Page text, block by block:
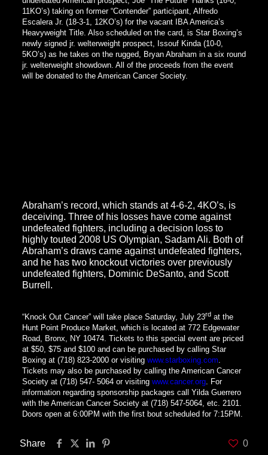
11KO’s) taking on former “Contender” participant, Alfredo
Escalera Jr. (18-3-1, 12KO’s) for the vacant IBA America’s
Heavyweight Title. Also scheduled on the card, is Star Boxing’s
newly signed jr. welterweight prospect, Issouf Kinda (10-0,
5KO’s) as he takes on the rugged, Bryan Abraham in a six round
jr. welterweight showdown. All of the proceeds from the event
will be donated to the American Cancer Society.
Abraham’s record, which stands at 4-6-2, 4KO’s, is
deceiving. Three of his losses have come against
undefeated fighters, including a decision loss to
highly touted 2008 US Olympian, Sadam Ali. Both of
Abraham’s draws came against undefeated fighters,
and he has two knockout victories over previously
undefeated fighters, Dominic DeSanto, and Scott
Burrell.
“Knock Out Cancer” will take place Saturday, July 23rdat the
Hunt Point Produce Market, which is located at 772 Edgewater
Road, Bronx, NY 10474. Tickets to this special event are priced
at $50, $75 and $100 and can be purchased by calling Star
Boxing at (718) 823-2000 or visiting www.starboxing.com.
Tickets may also be purchased by calling the American Cancer
Society at (718) 547- 5064 or visiting www.cancer.org. For
information regarding sponsorship packages call Yilda Guerrero
with the American Cancer Society at (718) 547-5064, etc. 2101.
Doors open at 6:00PM with the first bout scheduled for 7:15PM.
Share 0